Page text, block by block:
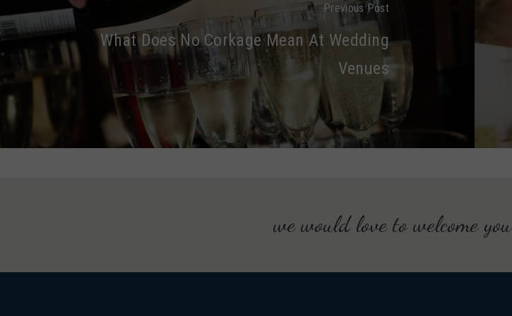
Previous Post
What Does No Corkage Mean At Wedding
Venues
we would love to welcome you